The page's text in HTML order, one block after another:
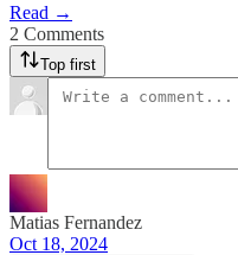
Read →
2 Comments
Top first
Matias Fernandez
Oct 18, 2024